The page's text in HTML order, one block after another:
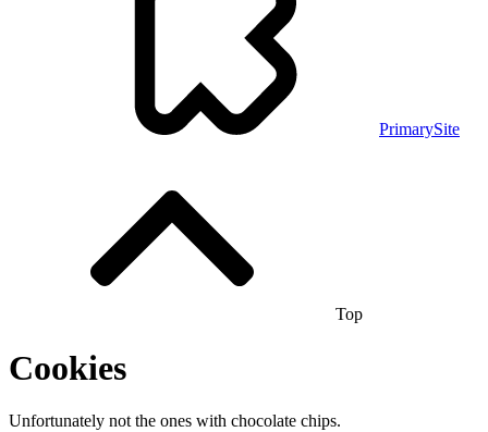
PrimarySite
Top
Cookies
Unfortunately not the ones with chocolate chips.